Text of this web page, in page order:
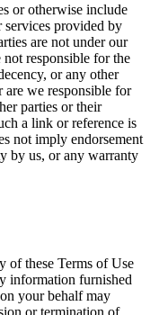
or otherwise include
services provided by
are not under our
responsible for the
or any other
are we responsible for
parties or their
a link or reference is
not imply endorsement
by us, or any warranty
of these Terms of Use
information furnished
your behalf may
or termination of